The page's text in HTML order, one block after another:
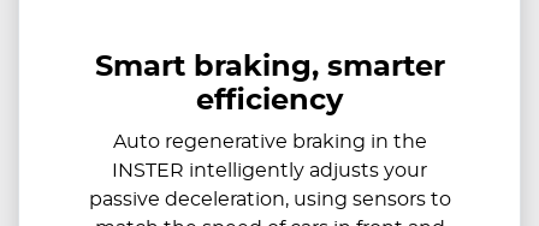
Smart braking, smarter
efficiency
Auto regenerative braking in the
INSTER intelligently adjusts your
passive deceleration, using sensors to